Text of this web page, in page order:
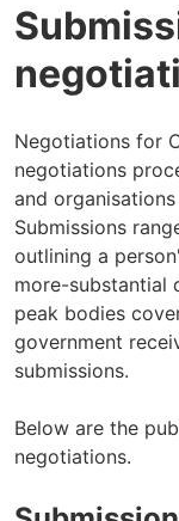
Negotiations for
negotiations
and
Submissions
outlining a
more-substantial
peak bodies
government
submissions.
Below are the
negotiations.